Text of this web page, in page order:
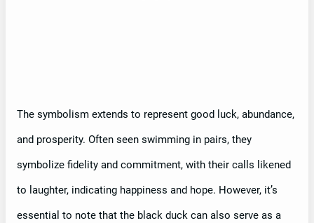
The symbolism extends to represent good luck, abundance,
and prosperity. Often seen swimming in pairs, they
symbolize fidelity and commitment, with their calls likened
to laughter, indicating happiness and hope. However, it’s
essential to note that the black duck can also serve as a